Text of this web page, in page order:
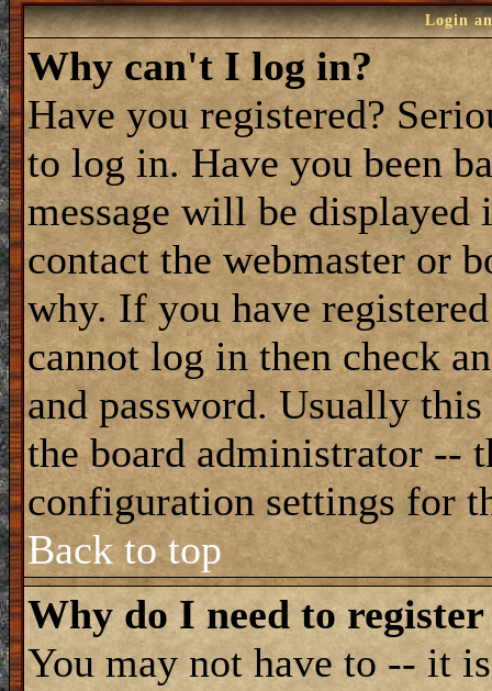
Login
Why can't I log in?
Have you registered?
to log in. Have you been
message will be
contact the webmaster or
why. If you have
cannot log in then check
and password. Usually
the board administrator --
configuration settings for
Back to top
Why do I need to
You may not have to -- it